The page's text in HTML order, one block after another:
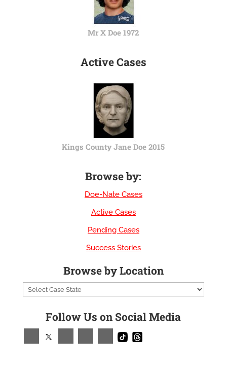
Mr X Doe 1972
Active Cases
Kings County Jane Doe 2015
Browse by:
Doe-Nate Cases
Active Cases
Pending Cases
Success Stories
Browse by Location
Follow Us on Social Media